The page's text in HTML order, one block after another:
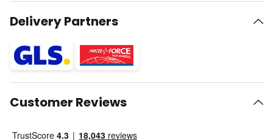
Delivery Partners
Customer Reviews